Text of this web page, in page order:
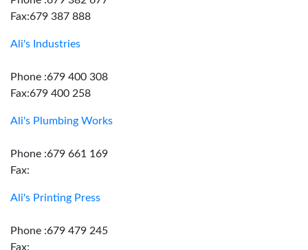
Fax:679 387 888
Ali's Industries
Phone :679 400 308
Fax:679 400 258
Ali's Plumbing Works
Phone :679 661 169
Fax:
Ali's Printing Press
Phone :679 479 245
Fax: